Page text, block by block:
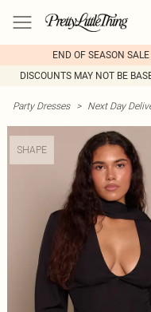
END OF SEASON
DISCOUNTS MAY NOT BE
Party Dresses > Next Day
SHAPE